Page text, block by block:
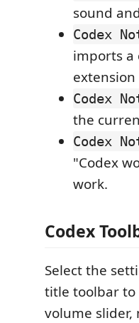
sound
Codex
imports a
Codex
the
Codex
"Codex
work.
Codex
Select the
title toolbar to
volume